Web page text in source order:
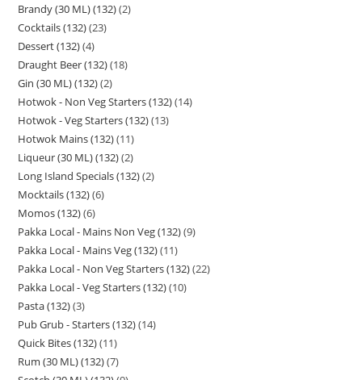
Brandy (30 ML) (132) 2
Cocktails (132) 23
Dessert (132) 4
Draught Beer (132) 18
Gin (30 ML) (132) 2
Hotwok - Non Veg Starters (132) 14
Hotwok - Veg Starters (132) 13
Hotwok Mains (132) 11
Liqueur (30 ML) (132) 2
Long Island Specials (132) 2
Mocktails (132) 6
Momos (132) 6
Pakka Local - Mains Non Veg (132) 9
Pakka Local - Mains Veg (132) 11
Pakka Local - Non Veg Starters (132) 22
Pakka Local - Veg Starters (132) 10
Pasta (132) 3
Pub Grub - Starters (132) 14
Quick Bites (132) 11
Rum (30 ML) (132) 7